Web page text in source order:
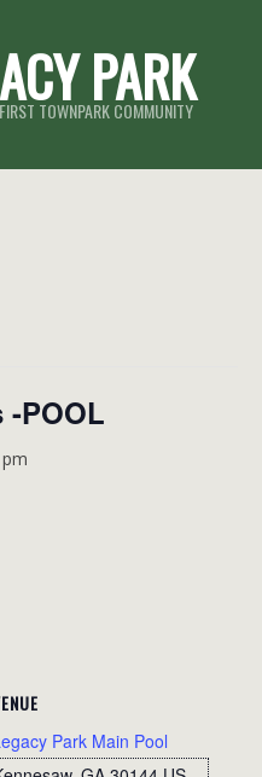
PARK
TOWNPARK COMMUNITY
-POOL
Park Main Pool